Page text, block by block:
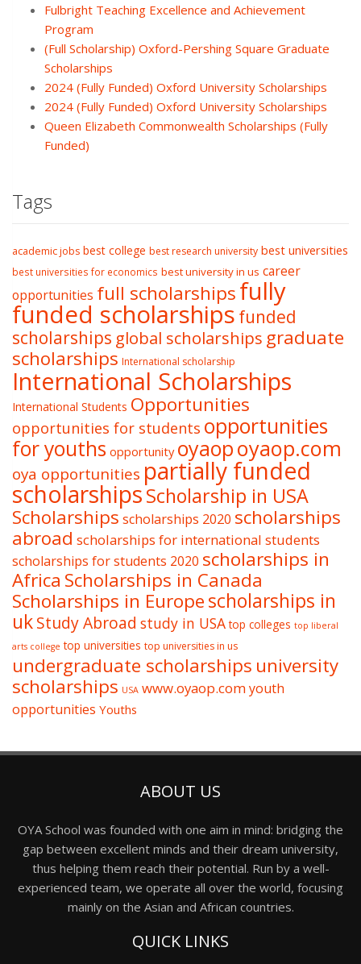
Fulbright Teaching Excellence and Achievement
Program
(Full Scholarship) Oxford-Pershing Square Graduate
Scholarships
2024 (Fully Funded) Oxford University Scholarships
2024 (Fully Funded) Oxford University Scholarships
Queen Elizabeth Commonwealth Scholarships (Fully
Funded)
Tags
academic jobs best college best research university best universities
best universities for economics best university in us career
opportunities full scholarshipsfully
funded scholarships funded
scholarships global scholarships graduate
scholarships International scholarship
International Scholarships
International Students Opportunities
opportunities for students opportunities
for youths opportunity oyaopoyaop.com
oya opportunities partially funded
scholarshipsScholarship in USA
Scholarships scholarships 2020 scholarships
abroad scholarships for international students
scholarships for students 2020 scholarships in
Africa Scholarships in Canada
Scholarships in Europescholarships in
ukStudy Abroad study in USA top colleges top liberal
arts college top universities top universities in us
undergraduate scholarships university
scholarships USA www.oyaop.comyouth
opportunities Youths
ABOUT US
OYA School was founded with one aim in mind: bridging the
gap between excellent minds and their dream university,
thus helping them reach their potential. Run by a well-
experienced team, we operate all over the world, focusing
mainly on the Asian and African countries.
QUICK LINKS